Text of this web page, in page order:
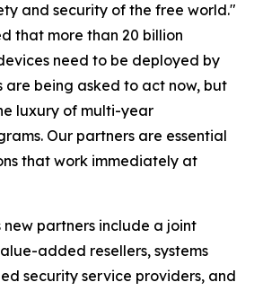
and security of the free world."
that more than 20 billion
need to be deployed by
are being asked to act now, but
luxury of multi-year
Our partners are essential
that work immediately at
new partners include a joint
added resellers, systems
security service providers, and